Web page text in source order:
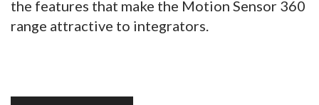
the features that make the Motion Sensor 360
range attractive to integrators.